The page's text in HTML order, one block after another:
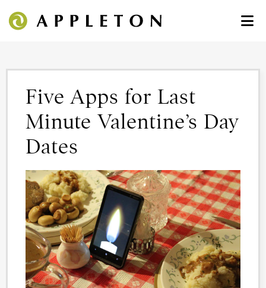
Five Apps for Last
Minute Valentine’s Day
Dates